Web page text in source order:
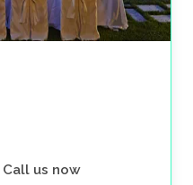
Call us now